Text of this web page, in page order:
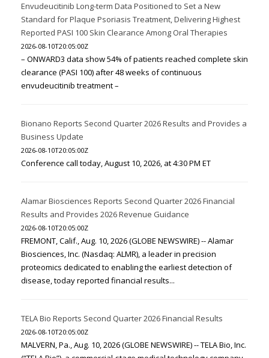
Envudeucitinib Long-term Data Positioned to Set a New
Standard for Plaque Psoriasis Treatment, Delivering Highest
Reported PASI 100 Skin Clearance Among Oral Therapies
2026-08-10T20:05:00Z
– ONWARD3 data show 54% of patients reached complete skin
clearance (PASI 100) after 48 weeks of continuous
envudeucitinib treatment –
Bionano Reports Second Quarter 2026 Results and Provides a
Business Update
2026-08-10T20:05:00Z
Conference call today, August 10, 2026, at 4:30 PM ET
Alamar Biosciences Reports Second Quarter 2026 Financial
Results and Provides 2026 Revenue Guidance
2026-08-10T20:05:00Z
FREMONT, Calif., Aug. 10, 2026 (GLOBE NEWSWIRE) -- Alamar
Biosciences, Inc. (Nasdaq: ALMR), a leader in precision
proteomics dedicated to enabling the earliest detection of
disease, today reported financial results...
TELA Bio Reports Second Quarter 2026 Financial Results
2026-08-10T20:05:00Z
MALVERN, Pa., Aug. 10, 2026 (GLOBE NEWSWIRE) -- TELA Bio, Inc.